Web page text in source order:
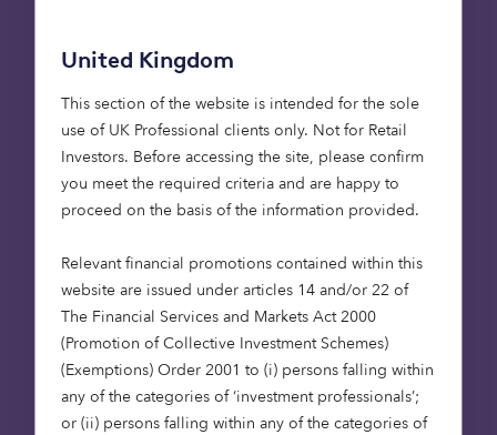
United Kingdom
This section of the website is intended for the sole
use of UK Professional clients only. Not for Retail
Investors​. Before accessing the site, please confirm
you meet the required criteria and are happy to
proceed on the basis of the information provided.
Relevant financial promotions contained within this
website are issued under articles 14 and/or 22 of
The Financial Services and Markets Act 2000
(Promotion of Collective Investment Schemes)
(Exemptions) Order 2001 to (i) persons falling within
any of the categories of ‘investment professionals’;
or (ii) persons falling within any of the categories of
and support in later life,
respondents believe there is a lack of suitable
properties in the UK to downsize into.
There are two issues that need to be addressed if
The volume of retirement housing being built
30,000 p/a in the 1980s, to 8,000 p/a today.
The lack of aspirational retirement